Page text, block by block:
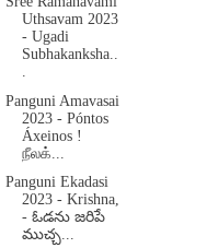
Uthsavam 2023
- Ugadi
Subhakanksha..
.
Panguni Amavasai
2023 - Póntos
Áxeinos !
நீலக்...
Panguni Ekadasi
2023 - Krishna,
- ఓడను జరిపే
ముచ్చ...